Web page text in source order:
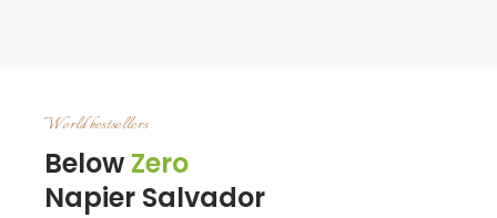
World bestsellers
Below Zero
Napier Salvador